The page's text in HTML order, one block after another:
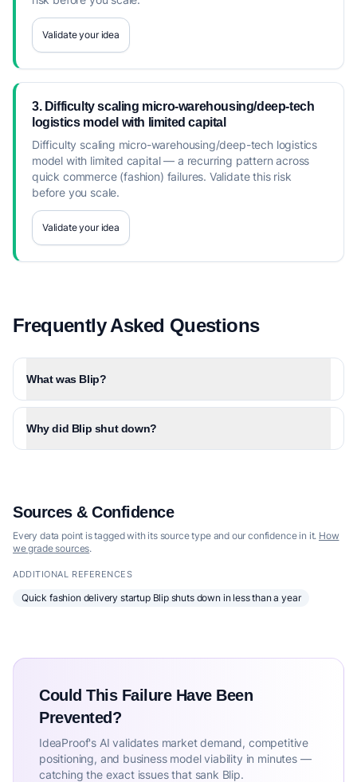
Validate your idea
3. Difficulty scaling micro-warehousing/deep-tech
logistics model with limited capital
Difficulty scaling micro-warehousing/deep-tech logistics
model with limited capital — a recurring pattern across
quick commerce (fashion) failures. Validate this risk
before you scale.
Validate your idea
Frequently Asked Questions
What was Blip?
Why did Blip shut down?
Sources & Confidence
Every data point is tagged with its source type and our confidence in it. How
we grade sources.
ADDITIONAL REFERENCES
Quick fashion delivery startup Blip shuts down in less than a year
Could This Failure Have Been
Prevented?
IdeaProof's AI validates market demand, competitive
positioning, and business model viability in minutes —
catching the exact issues that sank Blip.